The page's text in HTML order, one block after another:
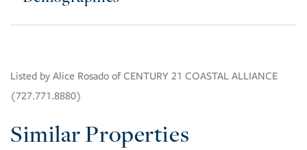
Listed by Alice Rosado of CENTURY 21 COASTAL ALLIANCE
(727.771.8880)
Similar Properties